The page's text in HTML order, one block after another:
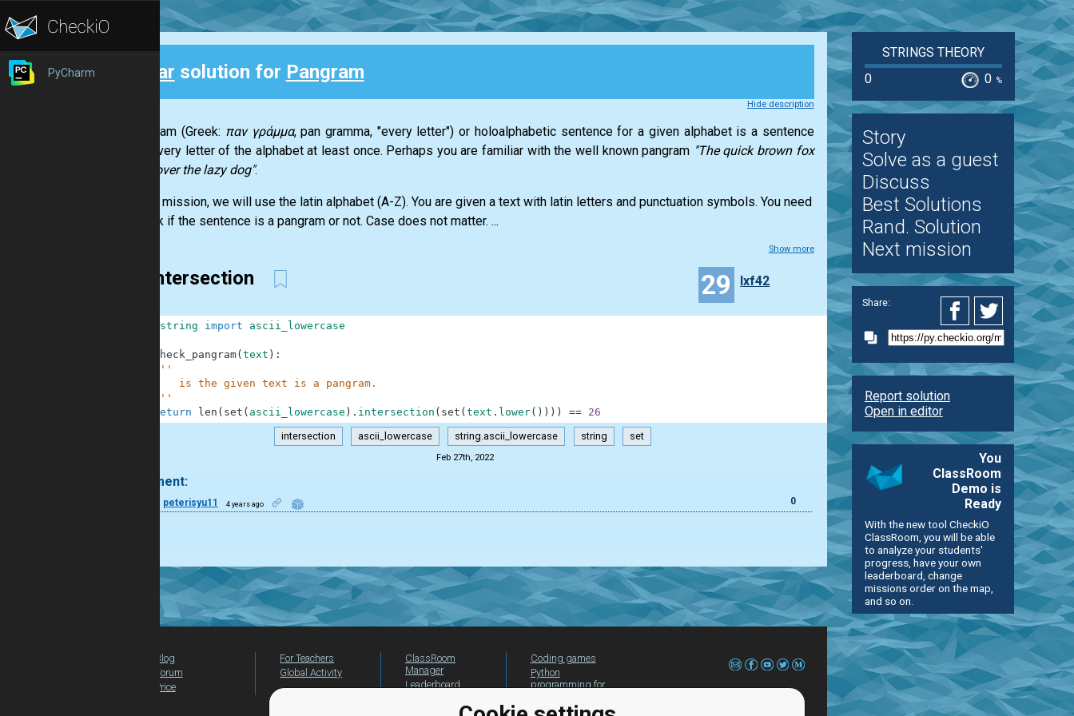
PyCharm Clear solution for Pangram
Hide description
A pangram (Greek: παν γράμμα, pan gramma, "every letter") or holoalphabetic sentence for a given alphabet is a sentence
using every letter of the alphabet at least once. Perhaps you are familiar with the well known pangram "The quick brown fox
jumps over the lazy dog".
For this mission, we will use the latin alphabet (A-Z). You are given a text with latin letters and punctuation symbols. You need
to check if the sentence is a pangram or not. Case does not matter. ...
Show more
set intersection 29 lxf42
string import ascii_lowercase
check_pangram( text ) :
'''
        is the given text is a pangram.
    '''
return
len ( set ( ascii_lowercase ) . intersection ( set ( text . lower( ) ) ) ) == 26
intersection ascii_lowercase string.ascii_lowercase string set
Feb 27th, 2022
1 comment:
peterisyu11 4 years ago 0
STRINGS THEORY
0
0 %
Story
Solve as a guest
Discuss
Best Solutions
Rand. Solution
Next mission
Share:
Report solution
Open in editor
You
ClassRoom
Demo is
Ready
With the new tool CheckiO
ClassRoom, you will be able
to analyze your students'
progress, have your own
leaderboard, change
missions order on the map,
and so on.
Blog
Forum
Price
For Teachers
Global Activity
ClassRoom
Manager
Leaderboard
Coding games
Python
programming for